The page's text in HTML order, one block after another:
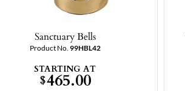
Sanctuary Bells
Product No. 99HBL42
STARTING AT
$465.00